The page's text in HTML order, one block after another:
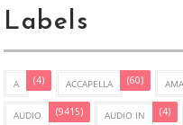
Labels
A (4) ACCAPELLA (60)
AUDIO (9415) AUDIO IN (4)